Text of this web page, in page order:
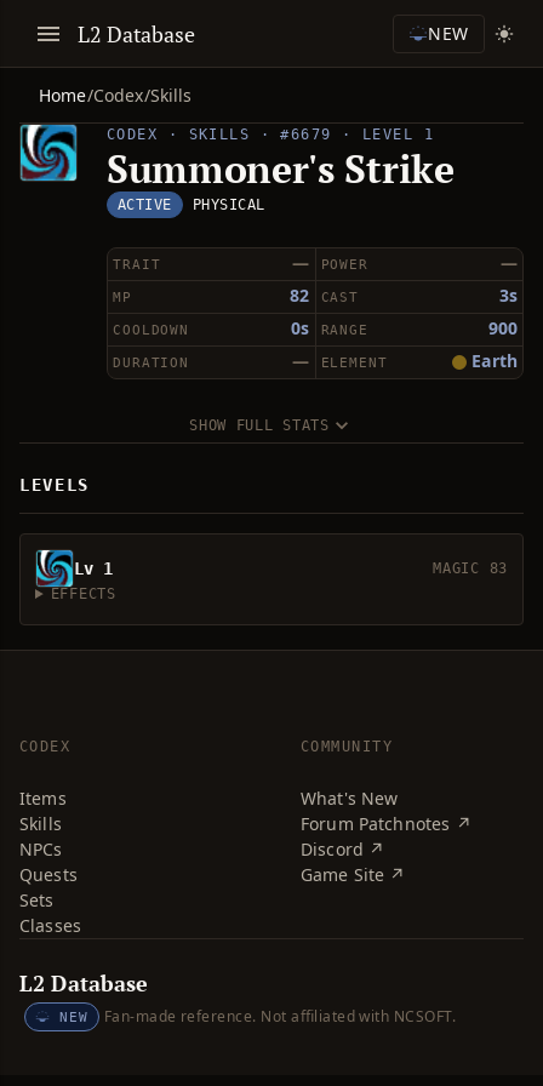
L2 Database NEW
Home/Codex/Skills
CODEX · SKILLS · #6679 · LEVEL 1
Summoner's Strike
ACTIVE PHYSICAL
—
TRAIT —
POWER
82
MP 3s
CAST
0s
COOLDOWN 900
RANGE
—
DURATION Earth
ELEMENT
SHOW FULL STATS
LEVELS
Lv 1
MAGIC 83
EFFECTS
CODEX
Items
Skills
NPCs
Quests
Sets
Classes
COMMUNITY
What's New
Forum Patchnotes ↗
Discord ↗
Game Site ↗
L2 Database
NEW Fan-made reference. Not affiliated with NCSOFT.